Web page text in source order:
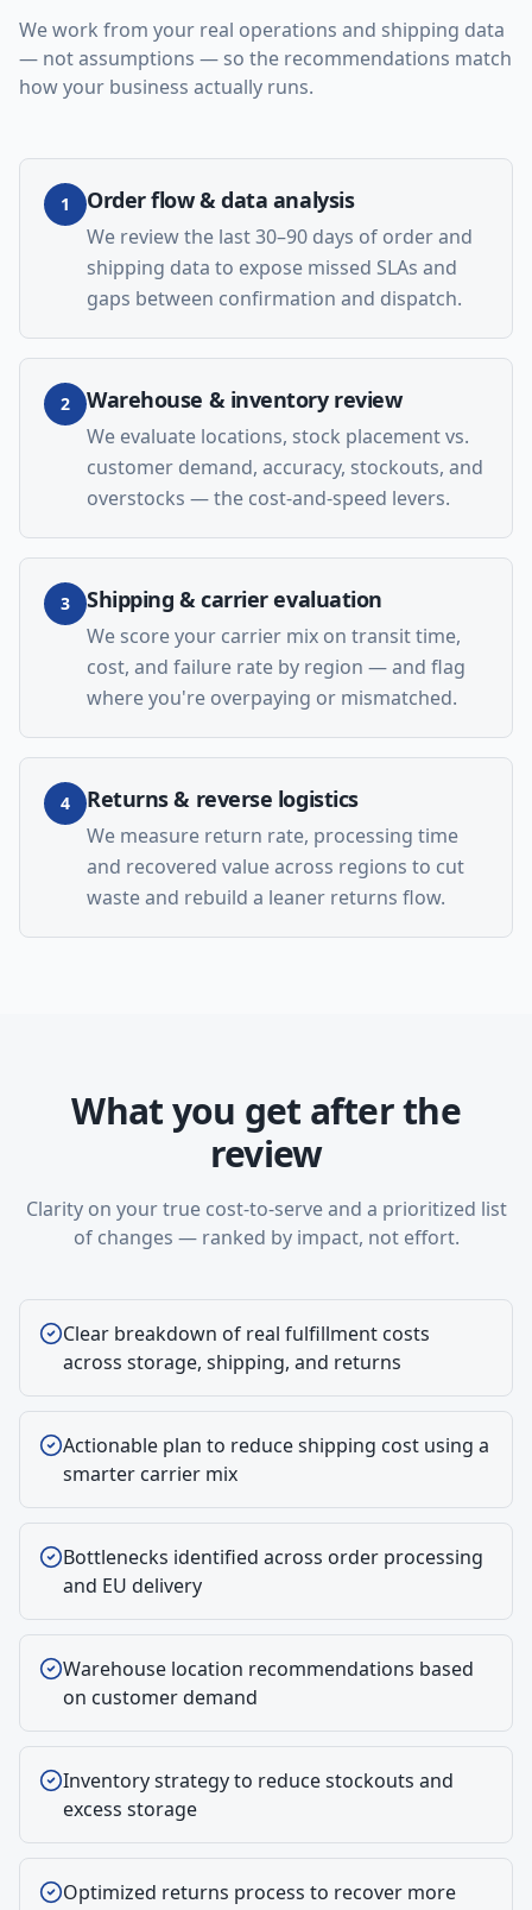
We work from your real operations and shipping data
— not assumptions — so the recommendations match
how your business actually runs.
1 Order flow & data analysis
We review the last 30–90 days of order and
shipping data to expose missed SLAs and
gaps between confirmation and dispatch.
2 Warehouse & inventory review
We evaluate locations, stock placement vs.
customer demand, accuracy, stockouts, and
overstocks — the cost-and-speed levers.
3 Shipping & carrier evaluation
We score your carrier mix on transit time,
cost, and failure rate by region — and flag
where you're overpaying or mismatched.
4 Returns & reverse logistics
We measure return rate, processing time
and recovered value across regions to cut
waste and rebuild a leaner returns flow.
What you get after the
review
Clarity on your true cost-to-serve and a prioritized list
of changes — ranked by impact, not effort.
Clear breakdown of real fulfillment costs
across storage, shipping, and returns
Actionable plan to reduce shipping cost using a
smarter carrier mix
Bottlenecks identified across order processing
and EU delivery
Warehouse location recommendations based
on customer demand
Inventory strategy to reduce stockouts and
excess storage
Optimized returns process to recover more